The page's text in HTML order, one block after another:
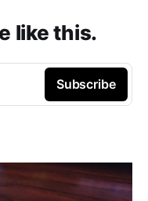
like this.
Subscribe